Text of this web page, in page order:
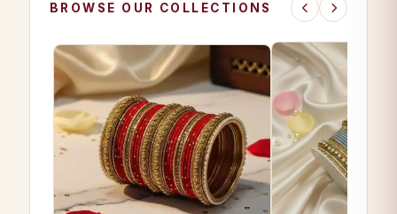
BROWSE OUR COLLECTIONS